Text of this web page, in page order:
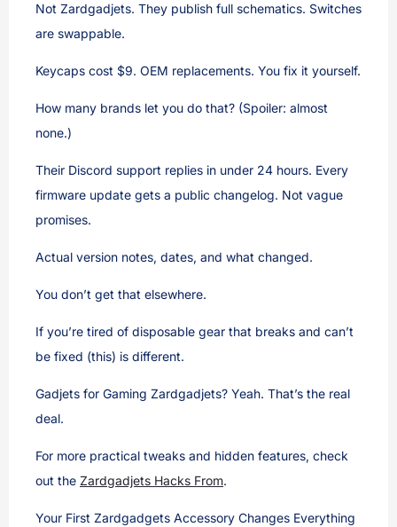
Not Zardgadjets. They publish full schematics. Switches
are swappable.
Keycaps cost $9. OEM replacements. You fix it yourself.
How many brands let you do that? (Spoiler: almost
none.)
Their Discord support replies in under 24 hours. Every
firmware update gets a public changelog. Not vague
promises.
Actual version notes, dates, and what changed.
You don’t get that elsewhere.
If you’re tired of disposable gear that breaks and can’t
be fixed (this) is different.
Gadjets for Gaming Zardgadjets? Yeah. That’s the real
deal.
For more practical tweaks and hidden features, check
out the Zardgadjets Hacks From.
Your First Zardgadgets Accessory Changes Everything